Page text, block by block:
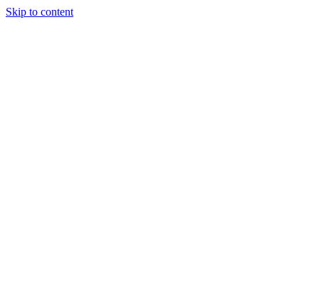
Skip to content